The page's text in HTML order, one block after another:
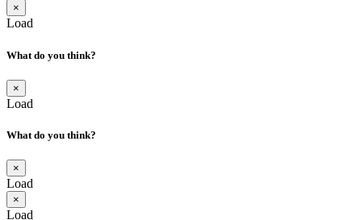
×
Load
What do you think?
×
Load
What do you think?
×
Load
×
Load